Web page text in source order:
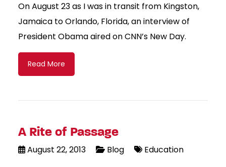
On August 23 as I was in transit from Kingston,
Jamaica to Orlando, Florida, an interview of
President Obama aired on CNN’s New Day.
Read More
A Rite of Passage
August 22, 2013 Blog Education